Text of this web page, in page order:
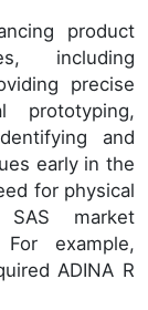
product
including
precise
prototyping,
and
early in the
for physical
SAS market
example,
ADINA R